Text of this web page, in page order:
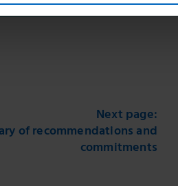
Next page:
of recommendations and
commitments